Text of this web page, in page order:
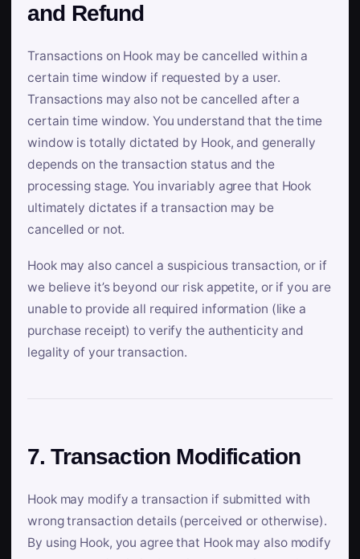
and Refund
Transactions on Hook may be cancelled within a
certain time window if requested by a user.
Transactions may also not be cancelled after a
certain time window. You understand that the time
window is totally dictated by Hook, and generally
depends on the transaction status and the
processing stage. You invariably agree that Hook
ultimately dictates if a transaction may be
cancelled or not.
Hook may also cancel a suspicious transaction, or if
we believe it’s beyond our risk appetite, or if you are
unable to provide all required information (like a
purchase receipt) to verify the authenticity and
legality of your transaction.
7. Transaction Modification
Hook may modify a transaction if submitted with
wrong transaction details (perceived or otherwise).
By using Hook, you agree that Hook may also modify